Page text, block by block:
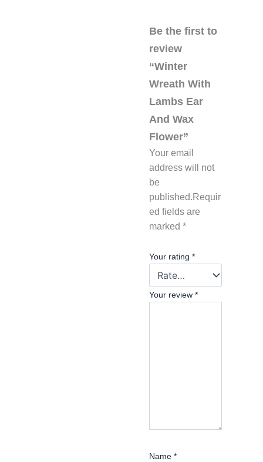
Be the first to
review
“Winter
Wreath With
Lambs Ear
And Wax
Flower”
Your email
address will not
be
published. Requir
ed fields are
marked *
Your rating *
Your review *
Name *